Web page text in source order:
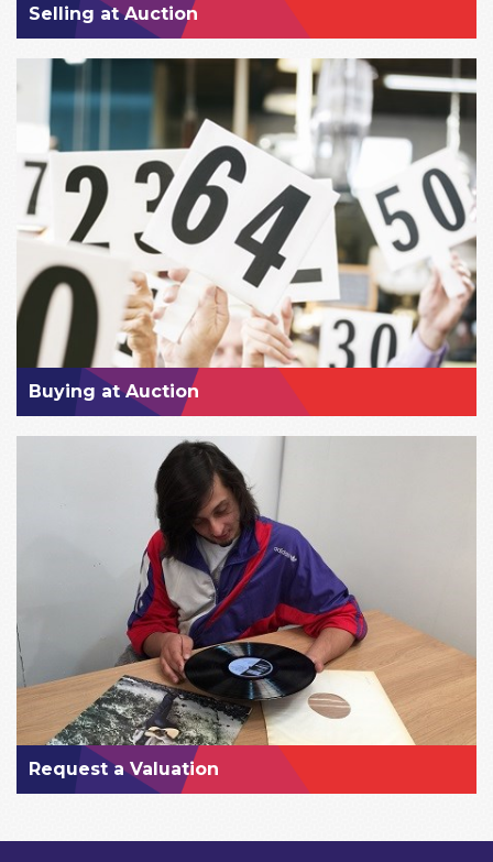
Selling at Auction
Buying at Auction
Request a Valuation